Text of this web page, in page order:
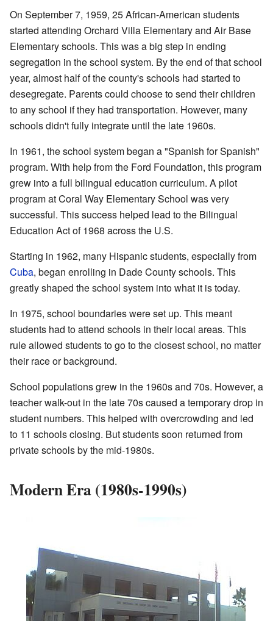
On September 7, 1959, 25 African-American students
started attending Orchard Villa Elementary and Air Base
Elementary schools. This was a big step in ending
segregation in the school system. By the end of that school
year, almost half of the county's schools had started to
desegregate. Parents could choose to send their children
to any school if they had transportation. However, many
schools didn't fully integrate until the late 1960s.
In 1961, the school system began a "Spanish for Spanish"
program. With help from the Ford Foundation, this program
grew into a full bilingual education curriculum. A pilot
program at Coral Way Elementary School was very
successful. This success helped lead to the Bilingual
Education Act of 1968 across the U.S.
Starting in 1962, many Hispanic students, especially from
Cuba, began enrolling in Dade County schools. This
greatly shaped the school system into what it is today.
In 1975, school boundaries were set up. This meant
students had to attend schools in their local areas. This
rule allowed students to go to the closest school, no matter
their race or background.
School populations grew in the 1960s and 70s. However, a
teacher walk-out in the late 70s caused a temporary drop in
student numbers. This helped with overcrowding and led
to 11 schools closing. But students soon returned from
private schools by the mid-1980s.
Modern Era (1980s-1990s)